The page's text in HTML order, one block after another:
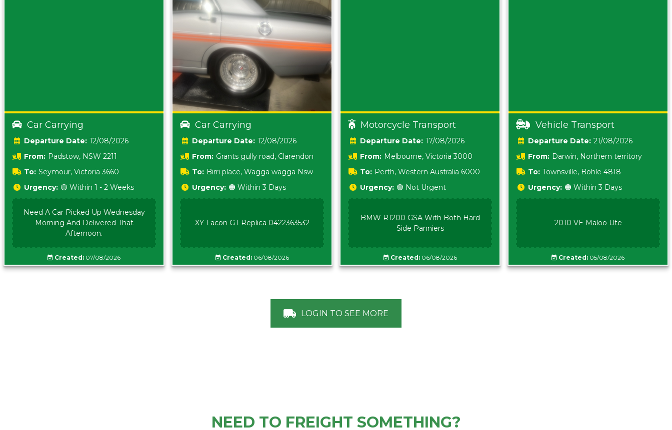
Car Carrying
Date: 12/08/2026
From: Padstow, NSW 2211
To: Seymour, Victoria 3660
Urgency: 🟡 Within 1 - 2 Weeks
Need A Car Picked Up Wednesday
Morning And Delivered That
Afternoon.
Created: 07/08/2026
Car Carrying
Date: 12/08/2026
From: Grants gully road, Clarendon
5157 sA
To: Birri place, Wagga wagga Nsw
5620Urgency: 🟠 Within 3 Days
XY Facon GT Replica 0422363532
Created:06/08/2026
Motorcycle Transport
Date: 17/08/2026
From: Melbourne, Victoria 3000
To: Perth, Western Australia 6000
Urgency: 🟢 Not Urgent
BMW R1200 GSA With Both Hard
Side Panniers
Created:06/08/2026
Vehicle Transport
Date: 21/08/2026
From: Darwin, Northern territory
0800
To: Townsville, Bohle 4818
Urgency: 🟠 Within 3 Days
2010 VE Maloo Ute
Created: 05/08/2026
LOGIN TO SEE MORE
NEED TO FREIGHT SOMETHING?